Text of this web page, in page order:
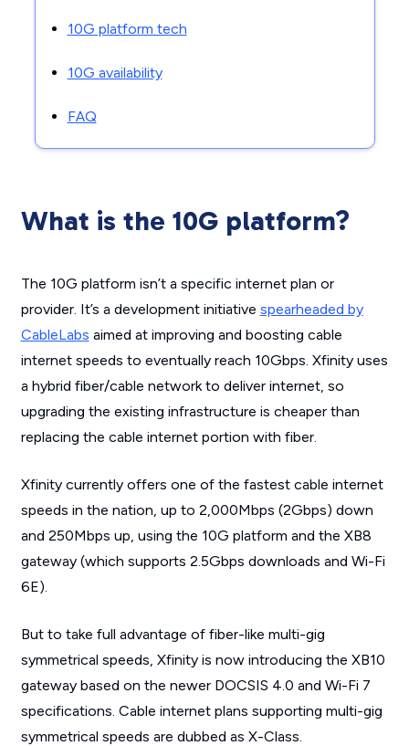
10G platform tech
10G availability
FAQ
What is the 10G platform?
The 10G platform isn’t a specific internet plan or
provider. It’s a development initiative spearheaded by
CableLabs aimed at improving and boosting cable
internet speeds to eventually reach 10Gbps. Xfinity uses
a hybrid fiber/cable network to deliver internet, so
upgrading the existing infrastructure is cheaper than
replacing the cable internet portion with fiber.
Xfinity currently offers one of the fastest cable internet
speeds in the nation, up to 2,000Mbps (2Gbps) down
and 250Mbps up, using the 10G platform and the XB8
gateway (which supports 2.5Gbps downloads and Wi-Fi
6E).
But to take full advantage of fiber-like multi-gig
symmetrical speeds, Xfinity is now introducing the XB10
gateway based on the newer DOCSIS 4.0 and Wi-Fi 7
specifications. Cable internet plans supporting multi-gig
symmetrical speeds are dubbed as X-Class.